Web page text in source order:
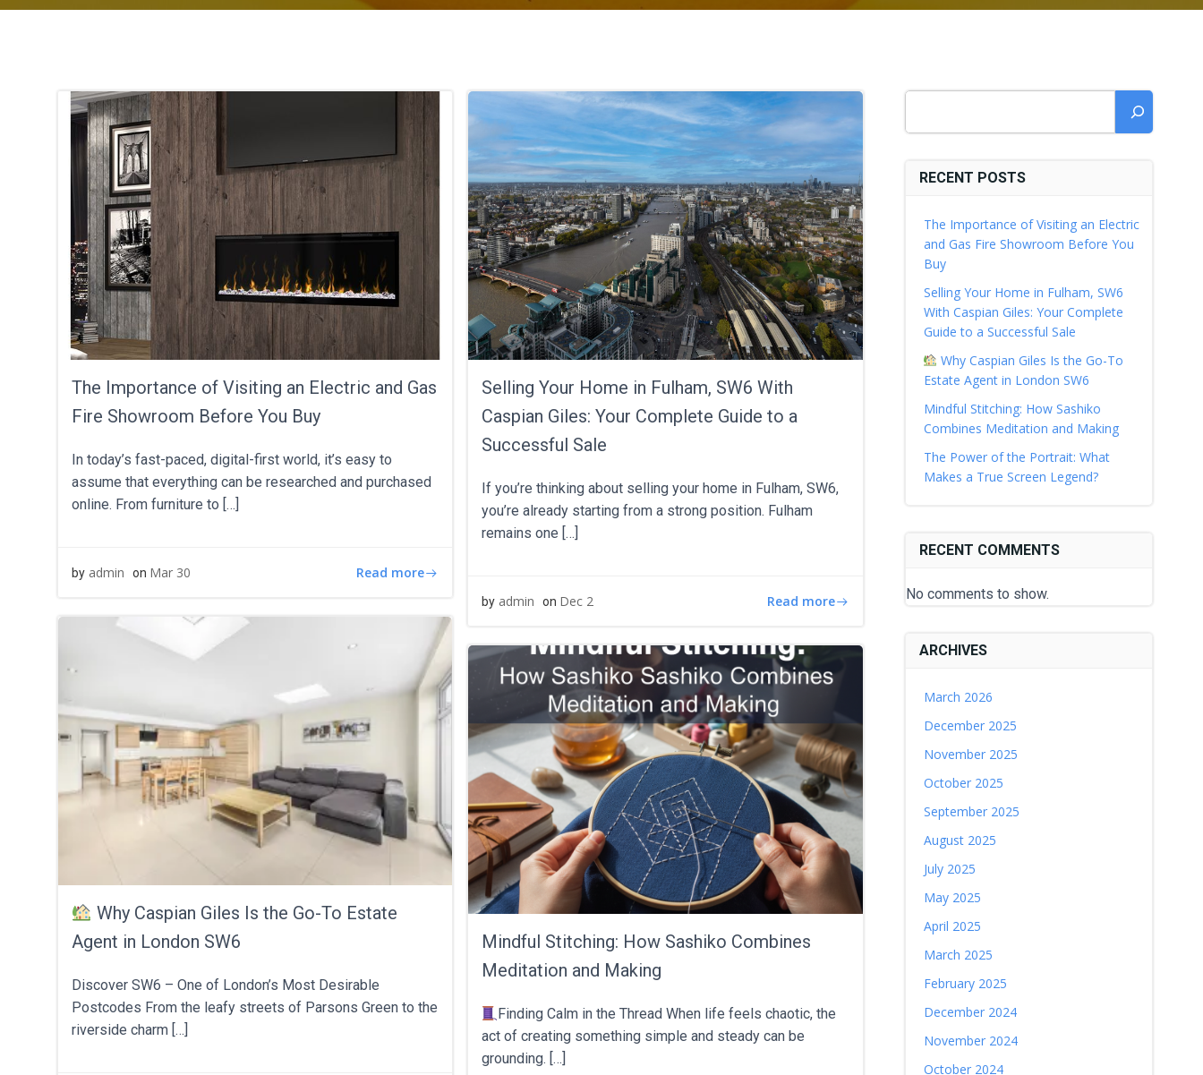
The Importance of Visiting an Electric and Gas
Fire Showroom Before You Buy
In today’s fast-paced, digital-first world, it’s easy to
assume that everything can be researched and purchased
online. From furniture to […]
by admin on Mar 30 Read more
Selling Your Home in Fulham, SW6 With
Caspian Giles: Your Complete Guide to a
Successful Sale
If you’re thinking about selling your home in Fulham, SW6,
you’re already starting from a strong position. Fulham
remains one […]
by admin on Dec 2 Read more
Why Caspian Giles Is the Go-To Estate
Agent in London SW6
Discover SW6 – One of London’s Most Desirable
Postcodes From the leafy streets of Parsons Green to the
riverside charm […]
Mindful Stitching: How Sashiko Combines
Meditation and Making
Finding Calm in the Thread When life feels chaotic, the
act of creating something simple and steady can be
grounding. […]
RECENT POSTS
The Importance of Visiting an Electric
and Gas Fire Showroom Before You
Buy
Selling Your Home in Fulham, SW6
With Caspian Giles: Your Complete
Guide to a Successful Sale
Why Caspian Giles Is the Go-To
Estate Agent in London SW6
Mindful Stitching: How Sashiko
Combines Meditation and Making
The Power of the Portrait: What
Makes a True Screen Legend?
RECENT COMMENTS
No comments to show.
ARCHIVES
March 2026
December 2025
November 2025
October 2025
September 2025
August 2025
July 2025
May 2025
April 2025
March 2025
February 2025
December 2024
November 2024
October 2024